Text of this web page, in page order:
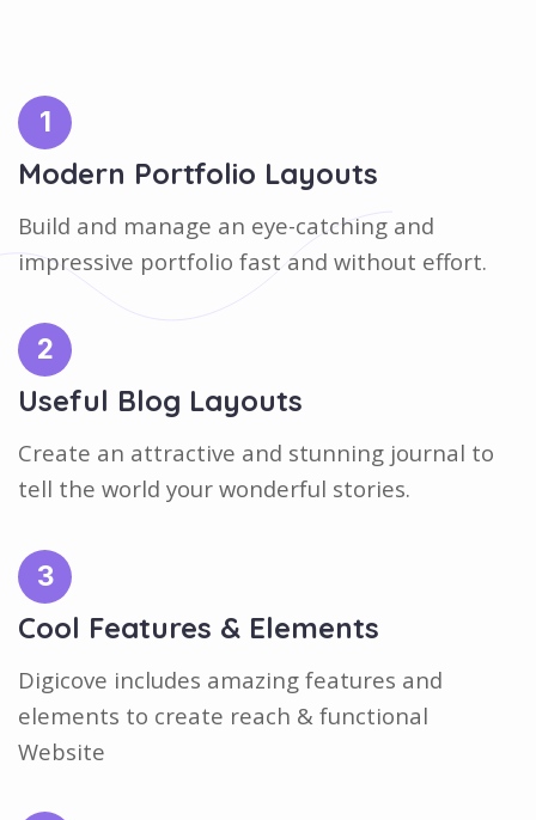
1
Modern Portfolio Layouts
Build and manage an eye-catching and
impressive portfolio fast and without effort.
2
Useful Blog Layouts
Create an attractive and stunning journal to
tell the world your wonderful stories.
3
Cool Features & Elements
Digicove includes amazing features and
elements to create reach & functional
Website